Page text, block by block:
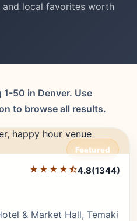
and local favorites worth
1-50 in Denver. Use
to browse all results.
Featured
Editor's Pick
★★★★⯪4.8(1344)
& Market Hall, Temaki